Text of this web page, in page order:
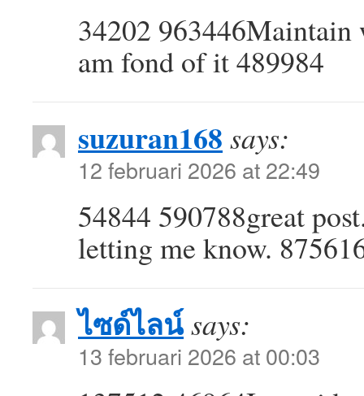
34202
am fond of it 489984
suzuran168 says:
12 februari 2026 at 22:49
54844 590788great
letting me know.
ไซด์ไลน์says:
13 februari 2026 at 00:03